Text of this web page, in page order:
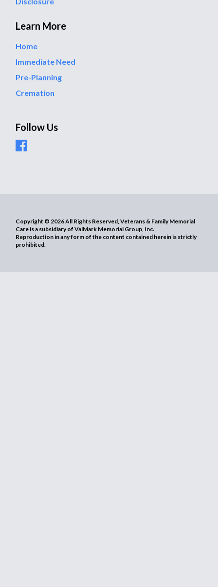
Learn More
Home
Immediate Need
Pre-Planning
Cremation
Follow Us
Copyright © 2026 All Rights Reserved, Veterans & Family Memorial
Care is a subsidiary of ValMark Memorial Group, Inc.
Reproduction in any form of the content contained herein is strictly
prohibited.